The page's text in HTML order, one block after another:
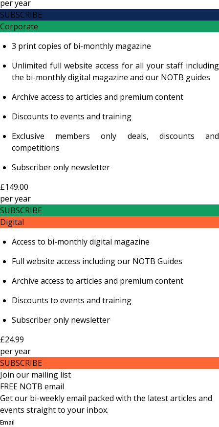
peryear
SUBSCRIBE
Corporate
3 print copies of bi-monthly magazine
Unlimited full website access for all your staff including
the bi-monthly digital magazine and our NOTB guides
Archive access to articles and premium content
Discounts to events and training
Exclusive members only deals, discounts and
competitions
Subscriber only newsletter
£149.00
peryear
SUBSCRIBE
Digital
Access to bi-monthly digital magazine
Full website access including our NOTB Guides
Archive access to articles and premium content
Discounts to events and training
Subscriber only newsletter
£24.99
peryear
SUBSCRIBE
Join our mailing list
FREE NOTB email
Get our bi-weekly email packed with the latest articles and
events straight to your inbox.
Email